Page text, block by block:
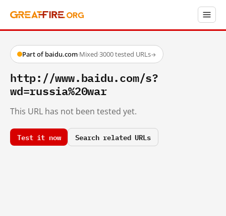
Part of baidu.com·Mixed·3000 tested URLs→
http://www.baidu.com/s?
wd=russia%20war
This URL has not been tested yet.
Test it now Search related URLs